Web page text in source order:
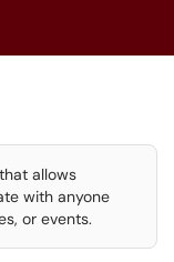
allows
with anyone
or events.